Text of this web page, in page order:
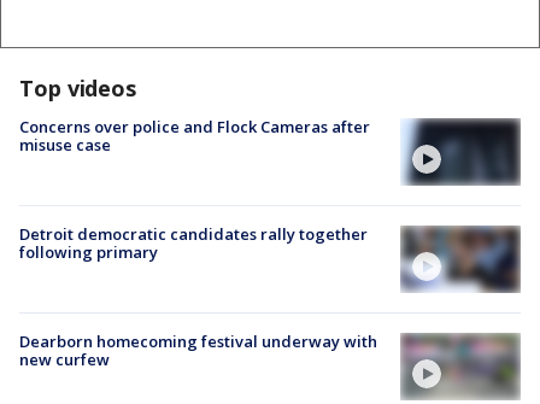
Top videos
Concerns over police and Flock Cameras after
misuse case
Detroit democratic candidates rally together
following primary
Dearborn homecoming festival underway with
new curfew